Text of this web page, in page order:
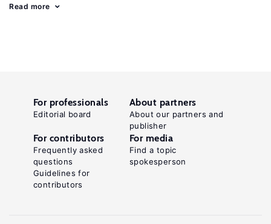
Read more
For professionals
Editorial board
About partners
About our partners and
publisher
For contributors
Frequently asked
questions
Guidelines for
contributors
For media
Find a topic
spokesperson